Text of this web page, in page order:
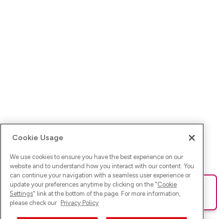
Ups! Da ist was schief gelaufen. Bitte lade die Seite neu oder
versuche es erneut.
Cookie Usage
We use cookies to ensure you have the best experience on our
website and to understand how you interact with our content. You
can continue your navigation with a seamless user experience or
update your preferences anytime by clicking on the "Cookie
Settings" link at the bottom of the page. For more information,
please check our Privacy Policy